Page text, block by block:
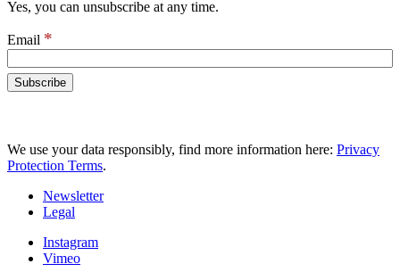
Yes, you can unsubscribe at any time.
Email *
We use your data responsibly, find more information here: Privacy
Protection Terms.
Newsletter
Legal
Instagram
Vimeo